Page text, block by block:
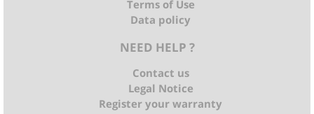
Terms of Use
Data policy
NEED HELP ?
Contact us
Legal Notice
Register your warranty